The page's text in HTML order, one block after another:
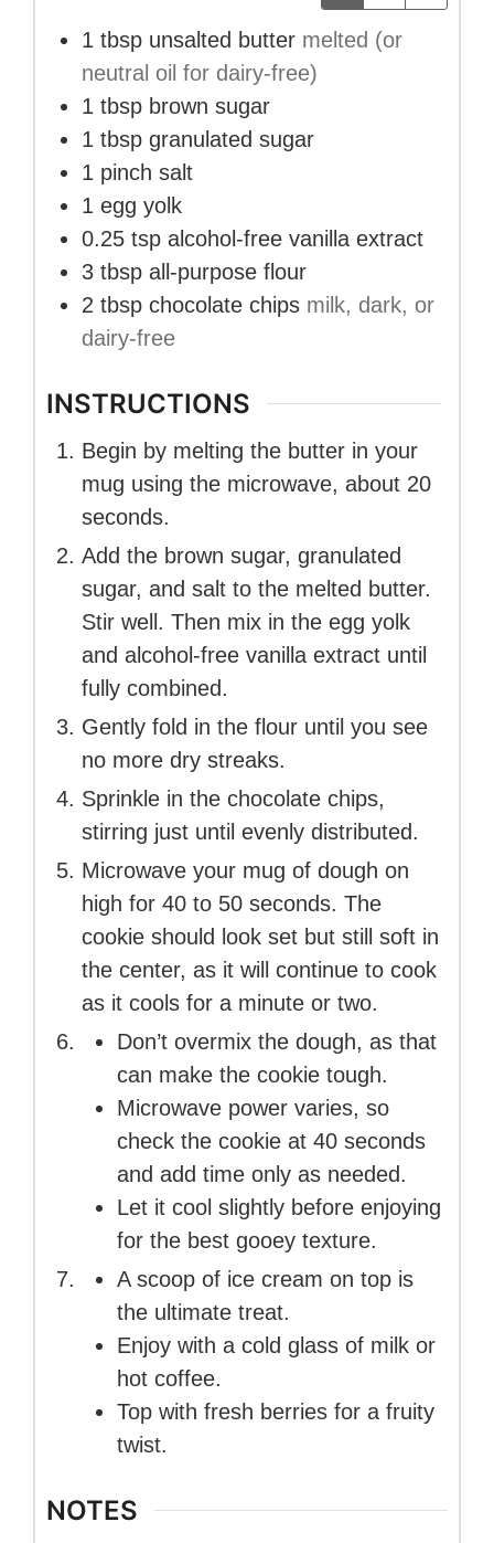
1 tbsp unsalted butter melted (or
neutral oil for dairy-free)
1 tbsp brown sugar
1 tbsp granulated sugar
1 pinch salt
1 egg yolk
0.25 tsp alcohol-free vanilla extract
3 tbsp all-purpose flour
2 tbsp chocolate chips milk, dark, or
dairy-free
INSTRUCTIONS
Begin by melting the butter in your
mug using the microwave, about 20
seconds.
Add the brown sugar, granulated
sugar, and salt to the melted butter.
Stir well. Then mix in the egg yolk
and alcohol-free vanilla extract until
fully combined.
Gently fold in the flour until you see
no more dry streaks.
Sprinkle in the chocolate chips,
stirring just until evenly distributed.
Microwave your mug of dough on
high for 40 to 50 seconds. The
cookie should look set but still soft in
the center, as it will continue to cook
as it cools for a minute or two.
Don’t overmix the dough, as that
can make the cookie tough.
Microwave power varies, so
check the cookie at 40 seconds
and add time only as needed.
Let it cool slightly before enjoying
for the best gooey texture.
A scoop of ice cream on top is
the ultimate treat.
Enjoy with a cold glass of milk or
hot coffee.
Top with fresh berries for a fruity
twist.
NOTES